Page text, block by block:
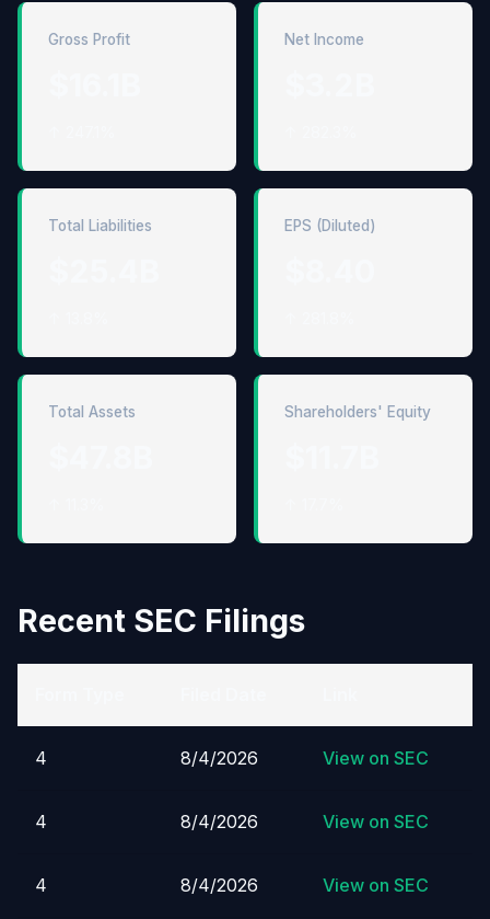
Gross Profit Net Income
Total Liabilities EPS (Diluted)
Total Assets Shareholders' Equity
Recent SEC Filings
4 8/4/2026 View on SEC
4 8/4/2026 View on SEC
4 8/4/2026 View on SEC